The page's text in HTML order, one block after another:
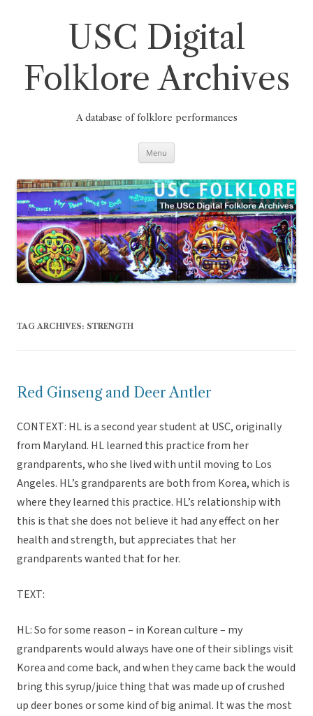
USC Digital
Folklore Archives
A database of folklore performances
Menu
TAG ARCHIVES: STRENGTH
Red Ginseng and Deer Antler
CONTEXT: HL is a second year student at USC, originally
from Maryland. HL learned this practice from her
grandparents, who she lived with until moving to Los
Angeles. HL’s grandparents are both from Korea, which is
where they learned this practice. HL’s relationship with
this is that she does not believe it had any effect on her
health and strength, but appreciates that her
grandparents wanted that for her.
TEXT:
HL: So for some reason – in Korean culture – my
grandparents would always have one of their siblings visit
Korea and come back, and when they came back the would
bring this syrup/juice thing that was made up of crushed
up deer bones or some kind of big animal. It was the most